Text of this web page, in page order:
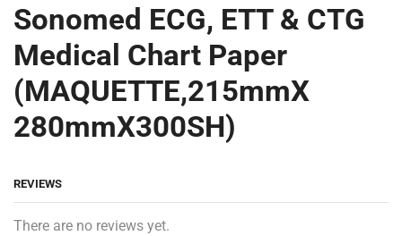
Sonomed ECG, ETT & CTG
Medical Chart Paper
(MAQUETTE,215mmX
280mmX300SH)
REVIEWS
There are no reviews yet.